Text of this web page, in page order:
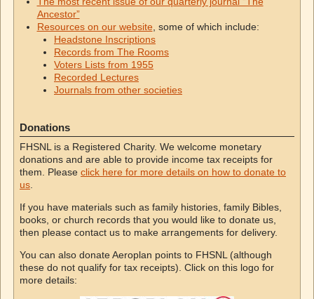
Ancestor”
Resources on our website , some of which include:
Headstone Inscriptions
Records from The Rooms
Voters Lists from 1955
Recorded Lectures
Journals from other societies
Donations
FHSNL is a Registered Charity. We welcome monetary
donations and are able to provide income tax receipts for
them. Please click here for more details on how to donate to
us
If you have materials such as family histories, family Bibles,
books, or church records that you would like to donate us,
then please contact us to make arrangements for delivery.
You can also donate Aeroplan points to FHSNL (although
these do not qualify for tax receipts). Click on this logo for
more details: